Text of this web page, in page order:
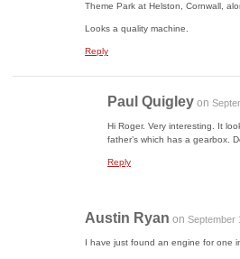
Theme Park at Helston, Cornwall,
Looks a quality machine.
Reply
Paul Quigley on
Hi Roger. Very interesting. It
father’s which has a gearbox.
Reply
Austin Ryan on September
I have just found an engine for one